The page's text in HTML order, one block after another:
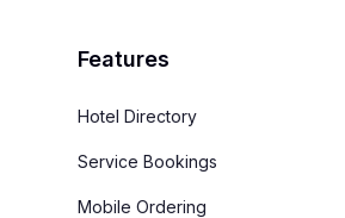
Features
Hotel Directory
Service Bookings
Mobile Ordering